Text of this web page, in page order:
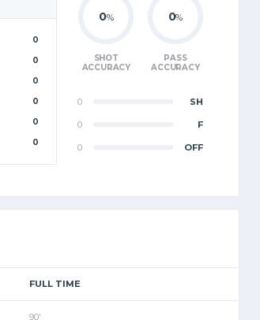
0
0
0
0
0
0
0%
SHOT
ACCURACY
0%
PASS
ACCURACY
0 SH
0 F
0 OFF
FULL TIME
90'